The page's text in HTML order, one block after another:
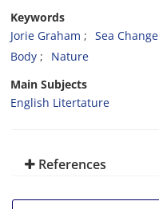
Keywords
Jorie Graham
Sea Change
Body
Nature
Main Subjects
English Litertature
References